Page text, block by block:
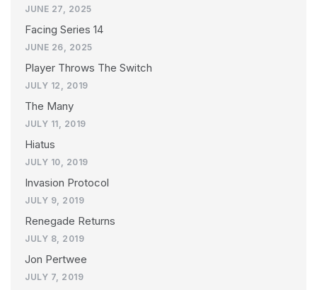
JUNE 27, 2025
Facing Series 14
JUNE 26, 2025
Player Throws The Switch
JULY 12, 2019
The Many
JULY 11, 2019
Hiatus
JULY 10, 2019
Invasion Protocol
JULY 9, 2019
Renegade Returns
JULY 8, 2019
Jon Pertwee
JULY 7, 2019